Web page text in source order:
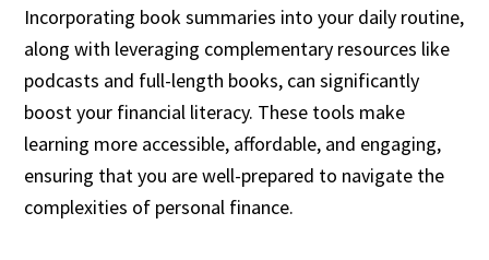
Incorporating book summaries into your daily routine,
along with leveraging complementary resources like
podcasts and full-length books, can significantly
boost your financial literacy. These tools make
learning more accessible, affordable, and engaging,
ensuring that you are well-prepared to navigate the
complexities of personal finance.